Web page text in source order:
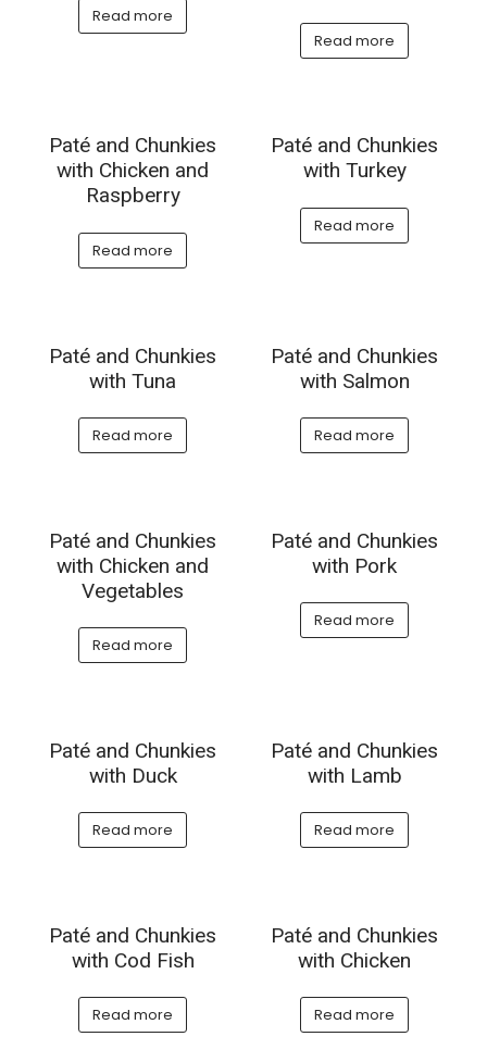
Read more
Read more
Paté and Chunkies
with Chicken and
Raspberry
Read more
Paté and Chunkies
with Turkey
Read more
Paté and Chunkies
with Tuna
Read more
Paté and Chunkies
with Salmon
Read more
Paté and Chunkies
with Chicken and
Vegetables
Read more
Paté and Chunkies
with Pork
Read more
Paté and Chunkies
with Duck
Read more
Paté and Chunkies
with Lamb
Read more
Paté and Chunkies
with Cod Fish
Read more
Paté and Chunkies
with Chicken
Read more